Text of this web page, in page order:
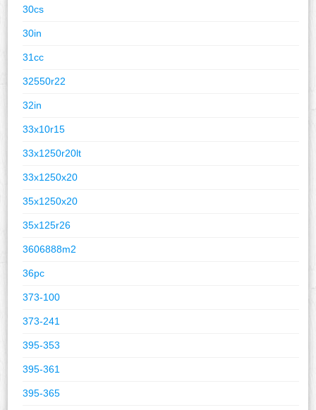
30cs
30in
31cc
32550r22
32in
33x10r15
33x1250r20lt
33x1250x20
35x1250x20
35x125r26
3606888m2
36pc
373-100
373-241
395-353
395-361
395-365